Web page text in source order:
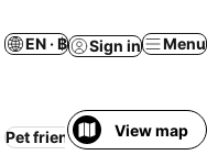
EN · ฿ Sign in Menu
Pet friendly WiFi Spa
View map